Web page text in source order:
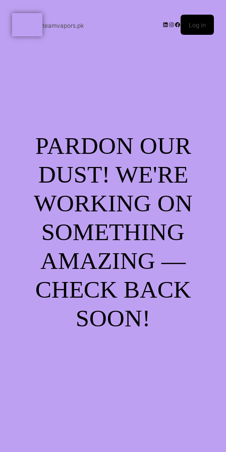
teamvapors.pk Log in
PARDON OUR
DUST! WE'RE
WORKING ON
SOMETHING
AMAZING —
CHECK BACK
SOON!